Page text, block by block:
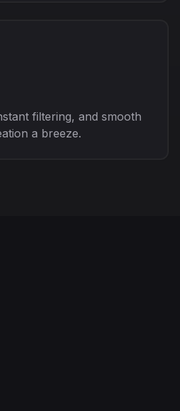
filtering, and smooth
a breeze.